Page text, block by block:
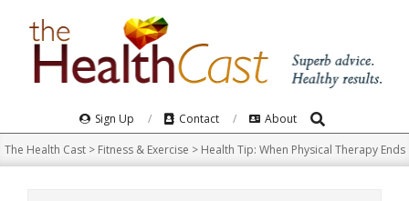
Navigation
Menu
Sign Up Contact About Search
The Health Cast> Fitness & Exercise > Health Tip: When Physical Therapy Ends